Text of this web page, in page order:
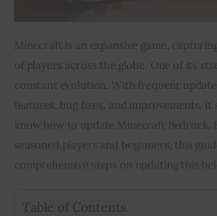
Minecraft is an expansive game,
of players across the globe. One of its
constant evolution. With frequent
features, bug fixes, and improvements,
know how to update Minecraft Bedrock.
seasoned players and beginners, this
comprehensive steps on updating this
Table of Contents